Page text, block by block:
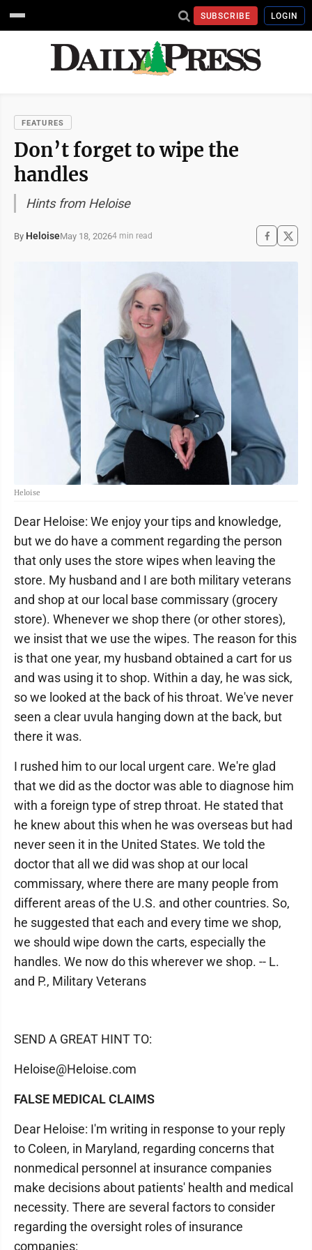
SUBSCRIBE LOGIN
FEATURES
Don’t forget to wipe the
handles
Hints from Heloise
By HeloiseMay 18, 20264 min read
Heloise
Dear Heloise: We enjoy your tips and knowledge,
but we do have a comment regarding the person
that only uses the store wipes when leaving the
store. My husband and I are both military veterans
and shop at our local base commissary (grocery
store). Whenever we shop there (or other stores),
we insist that we use the wipes. The reason for this
is that one year, my husband obtained a cart for us
and was using it to shop. Within a day, he was sick,
so we looked at the back of his throat. We've never
seen a clear uvula hanging down at the back, but
there it was.
I rushed him to our local urgent care. We're glad
that we did as the doctor was able to diagnose him
with a foreign type of strep throat. He stated that
he knew about this when he was overseas but had
never seen it in the United States. We told the
doctor that all we did was shop at our local
commissary, where there are many people from
different areas of the U.S. and other countries. So,
he suggested that each and every time we shop,
we should wipe down the carts, especially the
handles. We now do this wherever we shop. -- L.
and P., Military Veterans
SEND A GREAT HINT TO:
Heloise@Heloise.com
FALSE MEDICAL CLAIMS
Dear Heloise: I'm writing in response to your reply
to Coleen, in Maryland, regarding concerns that
nonmedical personnel at insurance companies
make decisions about patients' health and medical
necessity. There are several factors to consider
regarding the oversight roles of insurance
companies: